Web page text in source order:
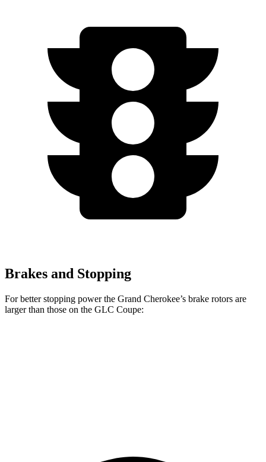
Brakes and Stopping
For better stopping power the Grand Cherokee’s brake rotors are
larger than those on the GLC Coupe: